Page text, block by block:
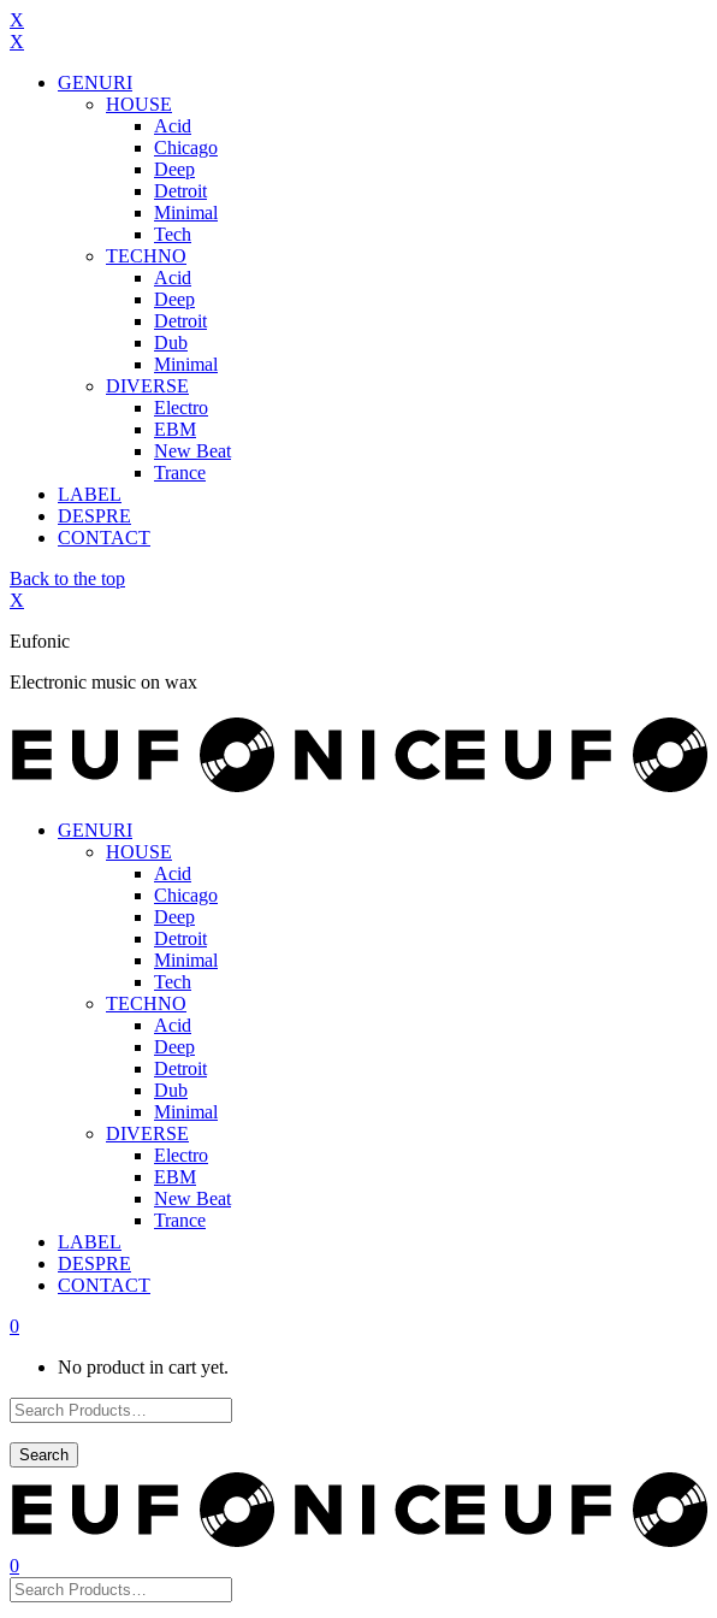
X
X
GENURI
HOUSE
Acid
Chicago
Deep
Detroit
Minimal
Tech
TECHNO
Acid
Deep
Detroit
Dub
Minimal
DIVERSE
Electro
EBM
New Beat
Trance
LABEL
DESPRE
CONTACT
Back to the top
X
Eufonic
Electronic music on wax
GENURI
HOUSE
Acid
Chicago
Deep
Detroit
Minimal
Tech
TECHNO
Acid
Deep
Detroit
Dub
Minimal
DIVERSE
Electro
EBM
New Beat
Trance
LABEL
DESPRE
CONTACT
0
No product in cart yet.
0